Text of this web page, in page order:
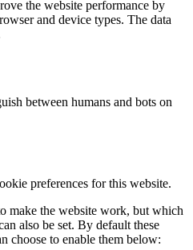
the website performance by
and device types. The data
between humans and bots on
preferences for this website.
make the website work, but which
also be set. By default these
choose to enable them below: